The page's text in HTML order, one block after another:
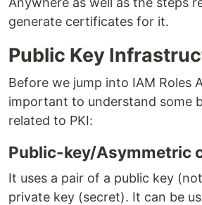
generate certificates for it.
Public Key
Before we jump into IAM Roles
important to understand some
related to PKI:
Public-key/Asymmetric
It uses a pair of a public key
private key (secret). It can be